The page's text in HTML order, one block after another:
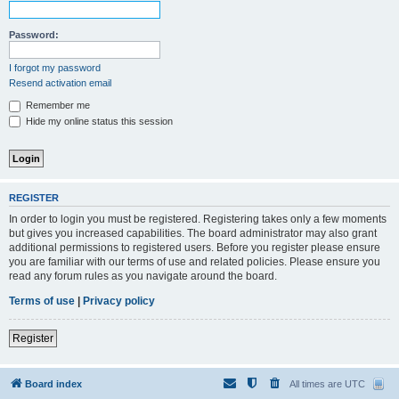
Password:
I forgot my password
Resend activation email
Remember me
Hide my online status this session
REGISTER
In order to login you must be registered. Registering takes only a few moments
but gives you increased capabilities. The board administrator may also grant
additional permissions to registered users. Before you register please ensure
you are familiar with our terms of use and related policies. Please ensure you
read any forum rules as you navigate around the board.
Terms of use | Privacy policy
Register
Board index All times are UTC